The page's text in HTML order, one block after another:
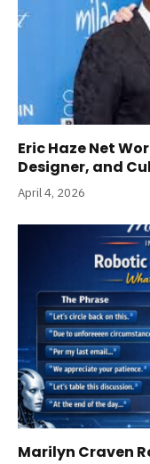
Eric Haze Net
Designer, and
April 4, 2026
Marilyn Craven